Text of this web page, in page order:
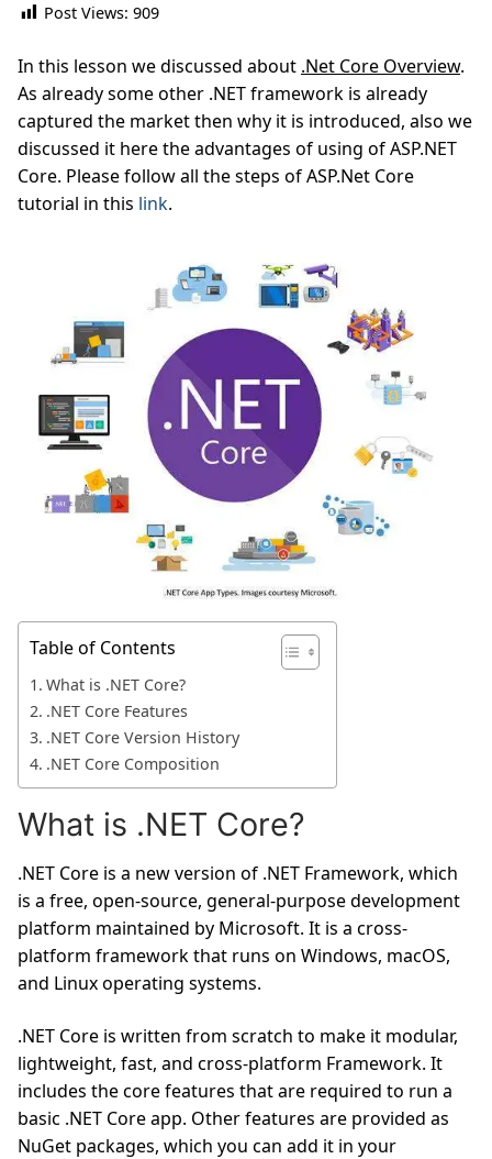
Post Views: 909
In this lesson we discussed about .Net Core Overview.
As already some other .NET framework is already
captured the market then why it is introduced, also we
discussed it here the advantages of using of ASP.NET
Core. Please follow all the steps of ASP.Net Core
tutorial in this link.
Table of Contents
What is .NET Core?
.NET Core Features
.NET Core Version History
.NET Core Composition
What is .NET Core?
.NET Core is a new version of .NET Framework, which
is a free, open-source, general-purpose development
platform maintained by Microsoft. It is a cross-
platform framework that runs on Windows, macOS,
and Linux operating systems.
.NET Core is written from scratch to make it modular,
lightweight, fast, and cross-platform Framework. It
includes the core features that are required to run a
basic .NET Core app. Other features are provided as
NuGet packages, which you can add it in your